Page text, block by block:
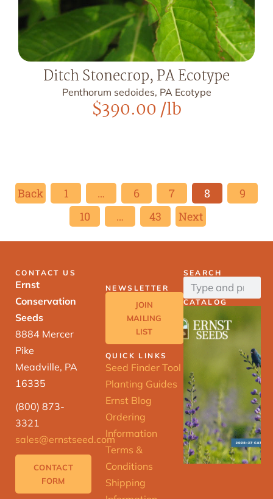
Ditch Stonecrop, PA Ecotype
Penthorum sedoides, PA Ecotype
$390.00/lb
Back 1 … 6 7 8
9
10
… 43 Next
CONTACT US
Ernst
Conservation
Seeds
8884 Mercer
Pike
Meadville, PA
16335
(800) 873-
3321
sales@ernstseed.com
CONTACT
FORM
NEWSLETTER
JOIN
MAILING
LIST
QUICK LINKS
Seed Finder Tool
Planting Guides
Ernst Blog
Ordering
Information
Terms &
Conditions
Shipping
SEARCH
CATALOG